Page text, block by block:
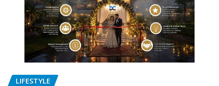
LIFESTYLE